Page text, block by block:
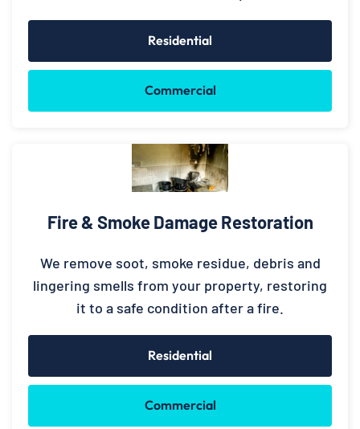
Residential
Commercial
Fire & Smoke Damage Restoration
We remove soot, smoke residue, debris and
lingering smells from your property, restoring
it to a safe condition after a fire.
Residential
Commercial